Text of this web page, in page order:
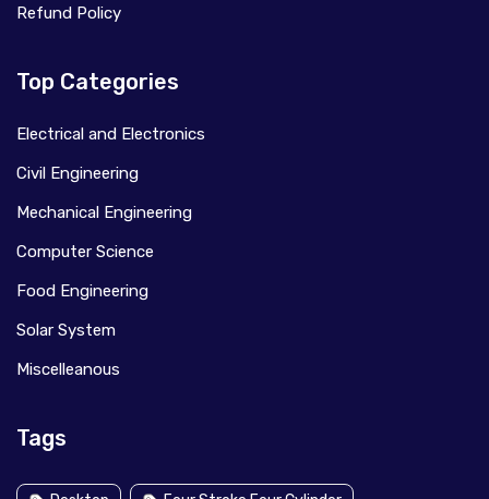
Refund Policy
Top Categories
Electrical and Electronics
Civil Engineering
Mechanical Engineering
Computer Science
Food Engineering
Solar System
Miscelleanous
Tags